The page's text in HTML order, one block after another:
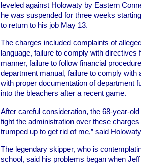
leveled against Holowaty by Eastern
he was suspended for three weeks
to return to his job May 13.
The charges included complaints of
language, failure to comply with
manner, failure to follow financial
department manual, failure to comply with
with proper documentation of department
into the bleachers after a recent game.
After careful consideration, the 68-year-
fight the administration over these
trumped up to get rid of me,” said
The legendary skipper, who is
school, said his problems began when